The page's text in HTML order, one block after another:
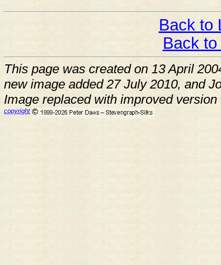
Back to
Back
This page was created on 13 April
new image added 27 July 2010, and
Image replaced with improved
copyright